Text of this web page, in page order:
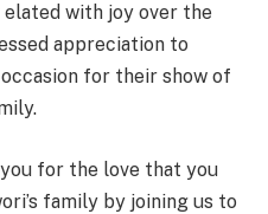
with joy over the
appreciation to
for their show of
for the love that you
family by joining us to